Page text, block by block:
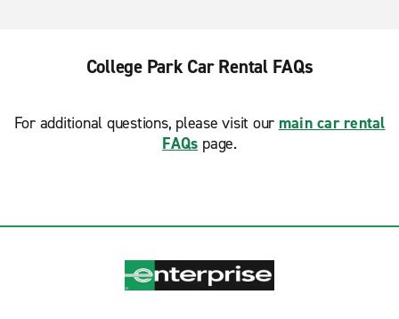
College Park Car Rental FAQs
For additional questions, please visit our main car rental
FAQs page.